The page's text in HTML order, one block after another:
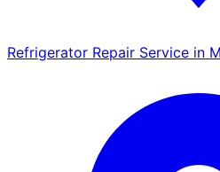
Refrigerator Repair Service in